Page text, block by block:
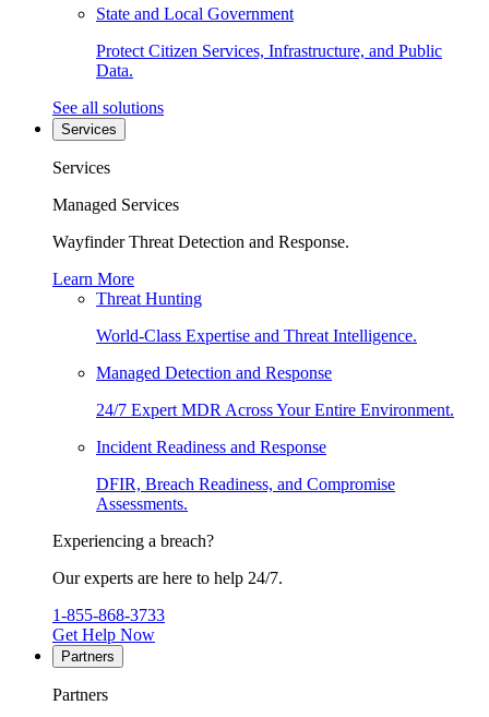
State and Local Government
Protect Citizen Services, Infrastructure, and Public
Data.
See all solutions
Services
Services
Managed Services
Wayfinder Threat Detection and Response.
Learn More
Threat Hunting
World-Class Expertise and Threat Intelligence.
Managed Detection and Response
24/7 Expert MDR Across Your Entire Environment.
Incident Readiness and Response
DFIR, Breach Readiness, and Compromise
Assessments.
Experiencing a breach?
Our experts are here to help 24/7.
1-855-868-3733
Get Help Now
Partners
Partners